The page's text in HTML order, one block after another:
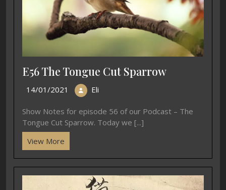
E56 The Tongue Cut Sparrow
14/01/2021 Eli
Show Notes for episode 56 of our Podcast – The
Tongue Cut Sparrow. Today we [...]
View More